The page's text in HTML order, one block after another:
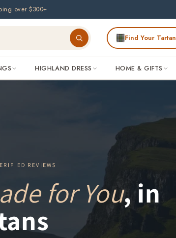
over $300+
Find Your Tartan
HIGHLAND DRESS HOME & GIFTS
REVIEWS
for You, in